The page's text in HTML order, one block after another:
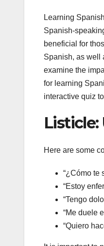
Learning
Spanish-
beneficial for
Spanish, as well
examine the
for learning
interactive quiz
Listicle:
Here are some
“¿Cómo te
“Estoy
“Tengo
“Me duele
“Quiero